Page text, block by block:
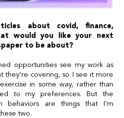
about covid, finance,
would you like your next
to be about?
opportunities see my work as
they’re covering, so I see it more
in some way, rather than
to my preferences. But the
behaviors are things that I’m
two.